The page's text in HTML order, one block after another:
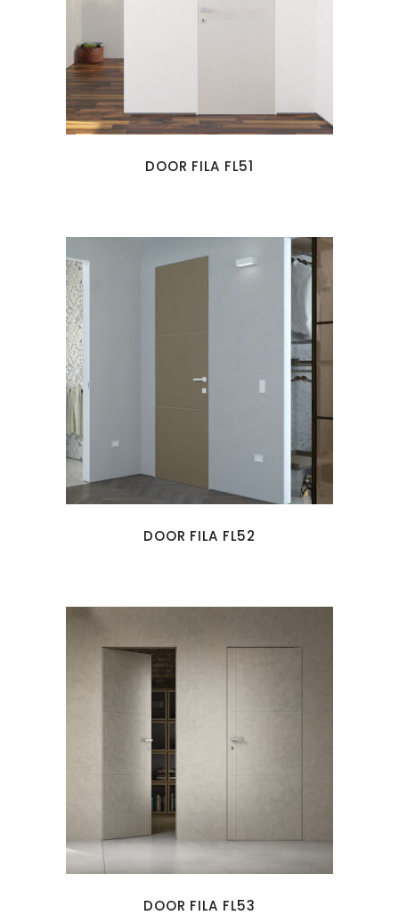
DOOR FILA FL51
DOOR FILA FL52
DOOR FILA FL53